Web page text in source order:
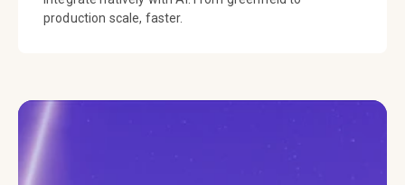
production scale, faster.